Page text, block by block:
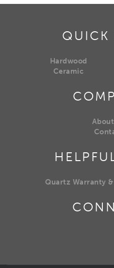
QUICK
Hardwood
Ceramic
Quartz Warranty